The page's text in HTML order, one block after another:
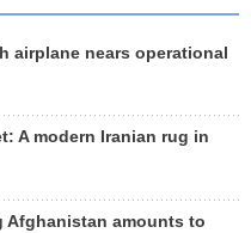
airplane nears operational
A modern Iranian rug in
Afghanistan amounts to